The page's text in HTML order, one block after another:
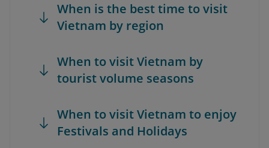
When is the best time to visit
Vietnam by region
When to visit Vietnam by
tourist volume seasons
When to visit Vietnam to enjoy
Festivals and Holidays